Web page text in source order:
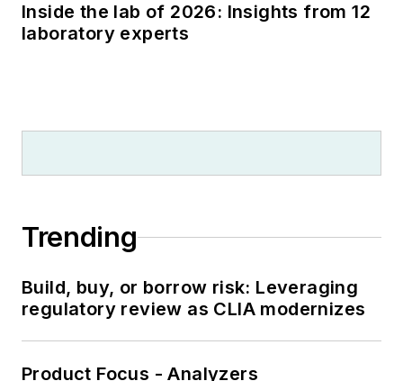
Inside the lab of 2026: Insights from 12
laboratory experts
Trending
Build, buy, or borrow risk: Leveraging
regulatory review as CLIA modernizes
Product Focus - Analyzers